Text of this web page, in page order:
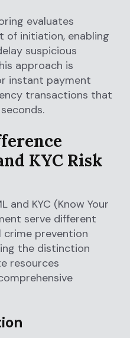
evaluates
initiation, enabling
suspicious
approach is
instant payment
transactions that
KYC Risk
and KYC (Know Your
serve different
crime prevention
the distinction
resources